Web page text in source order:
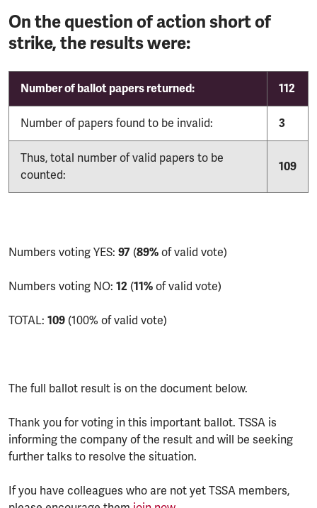
On the question of action short of
strike, the results were:
Number of ballot papers returned: 112
Number of papers found to be invalid: 3
Thus, total number of valid papers to be
counted:
109
Numbers voting YES: 97 (89% of valid vote)
Numbers voting NO: 12 (11% of valid vote)
TOTAL: 109 (100% of valid vote)
The full ballot result is on the document below.
Thank you for voting in this important ballot. TSSA is
informing the company of the result and will be seeking
further talks to resolve the situation.
If you have colleagues who are not yet TSSA members,